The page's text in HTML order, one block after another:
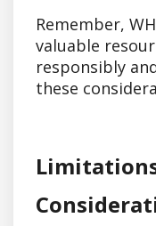
Remember,
valuable
responsibly
these